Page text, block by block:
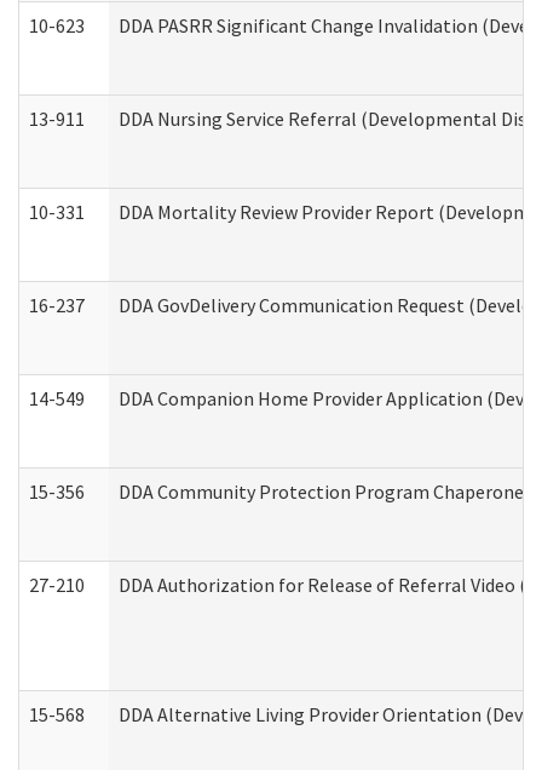
10-623 DDA PASRR Significant Change Invalidation
13-911 DDA Nursing Service Referral (Developmental
10-331 DDA Mortality Review Provider Report
16-237 DDA GovDelivery Communication Request
14-549 DDA Companion Home Provider Application
15-356 DDA Community Protection Program Chaperone
27-210 DDA Authorization for Release of Referral Video
15-568 DDA Alternative Living Provider Orientation